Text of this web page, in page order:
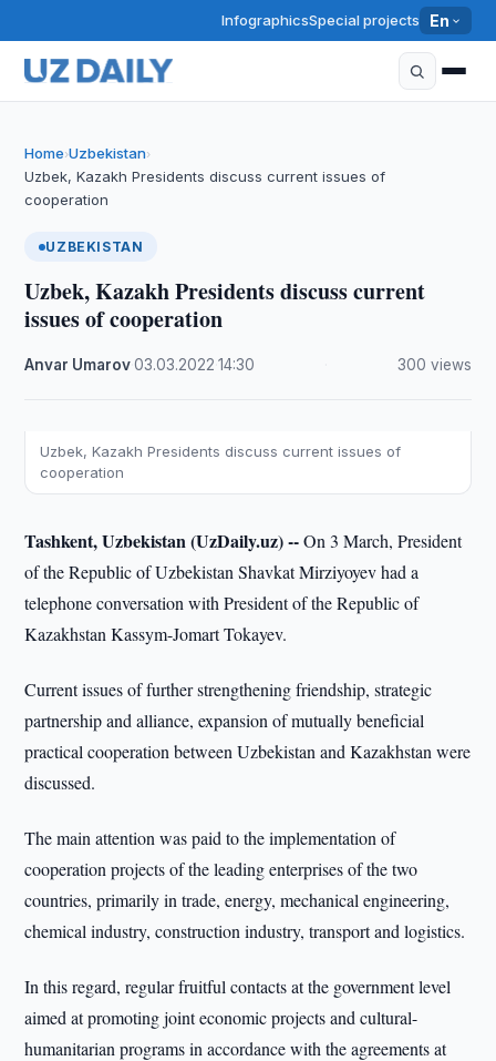
InfographicsSpecial projects En
Home›Uzbekistan›
Uzbek, Kazakh Presidents discuss current issues of
cooperation
UZBEKISTAN
Uzbek, Kazakh Presidents discuss current
issues of cooperation
Anvar Umarov·03.03.2022 ·14:30 300 views
Uzbek, Kazakh Presidents discuss current issues of
cooperation
Tashkent, Uzbekistan (UzDaily.uz) --On 3 March, President
of the Republic of Uzbekistan Shavkat Mirziyoyev had a
telephone conversation with President of the Republic of
Kazakhstan Kassym-Jomart Tokayev.
Current issues of further strengthening friendship, strategic
partnership and alliance, expansion of mutually beneficial
practical cooperation between Uzbekistan and Kazakhstan were
discussed.
The main attention was paid to the implementation of
cooperation projects of the leading enterprises of the two
countries, primarily in trade, energy, mechanical engineering,
chemical industry, construction industry, transport and logistics.
In this regard, regular fruitful contacts at the government level
aimed at promoting joint economic projects and cultural-
humanitarian programs in accordance with the agreements at